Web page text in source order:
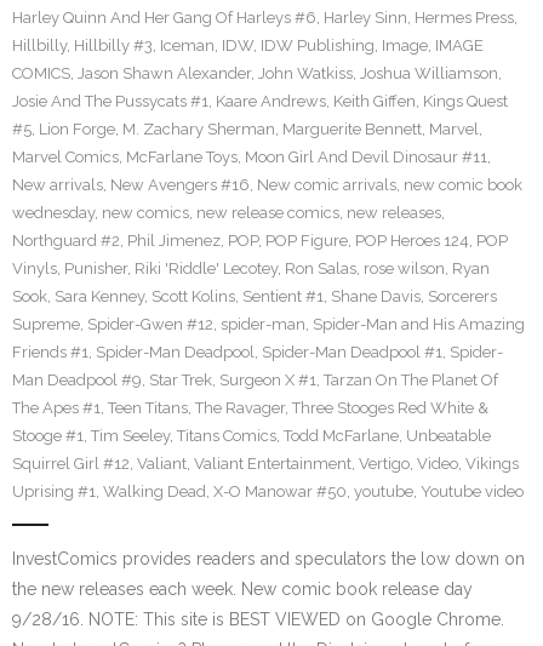
Harley Quinn And Her Gang Of Harleys #6, Harley Sinn, Hermes Press,
Hillbilly, Hillbilly #3, Iceman, IDW, IDW Publishing, Image, IMAGE
COMICS, Jason Shawn Alexander, John Watkiss, Joshua Williamson,
Josie And The Pussycats #1, Kaare Andrews, Keith Giffen, Kings Quest
#5, Lion Forge, M. Zachary Sherman, Marguerite Bennett, Marvel,
Marvel Comics, McFarlane Toys, Moon Girl And Devil Dinosaur #11,
New arrivals, New Avengers #16, New comic arrivals, new comic book
wednesday, new comics, new release comics, new releases,
Northguard #2, Phil Jimenez, POP, POP Figure, POP Heroes 124, POP
Vinyls, Punisher, Riki 'Riddle' Lecotey, Ron Salas, rose wilson, Ryan
Sook, Sara Kenney, Scott Kolins, Sentient #1, Shane Davis, Sorcerers
Supreme, Spider-Gwen #12, spider-man, Spider-Man and His Amazing
Friends #1, Spider-Man Deadpool, Spider-Man Deadpool #1, Spider-
Man Deadpool #9, Star Trek, Surgeon X #1, Tarzan On The Planet Of
The Apes #1, Teen Titans, The Ravager, Three Stooges Red White &
Stooge #1, Tim Seeley, Titans Comics, Todd McFarlane, Unbeatable
Squirrel Girl #12, Valiant, Valiant Entertainment, Vertigo, Video, Vikings
Uprising #1, Walking Dead, X-O Manowar #50, youtube, Youtube video
InvestComics provides readers and speculators the low down on
the new releases each week. New comic book release day
9/28/16. NOTE: This site is BEST VIEWED on Google Chrome.